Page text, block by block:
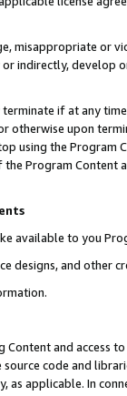
misappropriate or
indirectly, develop
if at any
otherwise upon
using the Program
Program Content
available to you
designs, and other
and access
source code and
as applicable. In